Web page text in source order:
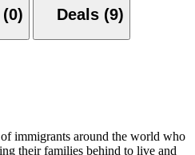
Codes (0) Deals (9)
immigrants around the world who
their families behind to live and